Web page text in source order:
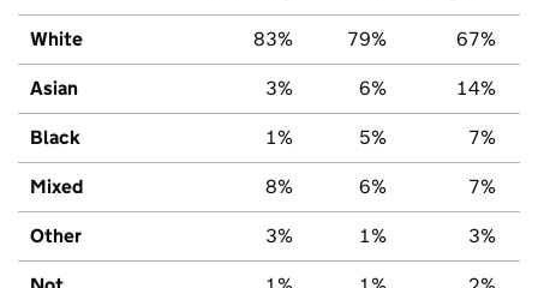
White 83% 79% 67%
Asian 3% 6% 14%
Black 1% 5% 7%
Mixed 8% 6% 7%
Other 3% 1% 3%